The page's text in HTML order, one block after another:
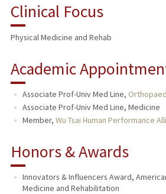
Clinical Focus
Physical Medicine and Rehab
Academic
Associate Prof-Univ Med Line,
Associate Prof-Univ Med Line, Medicine
Member, Wu Tsai Human Performance
Honors & Awards
Innovators & Influencers Award,
Medicine and Rehabilitation